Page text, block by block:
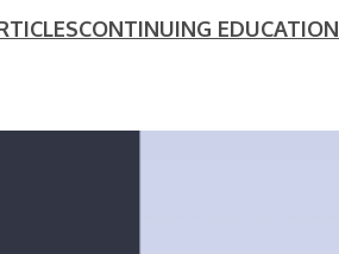
CONTINUING EDUCATION